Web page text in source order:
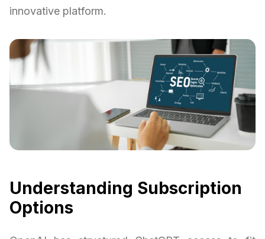
innovative platform.
Understanding Subscription
Options